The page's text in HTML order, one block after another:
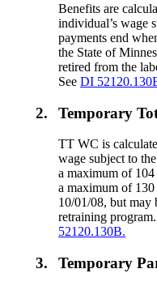
Benefits are
individual’s wage
payments end
the State of
retired from the
SeeDI
2. Temporary
TT WC is
wage subject to
a maximum of
a maximum of
10/01/08, but may
retraining
52120.130B.
3. Temporary